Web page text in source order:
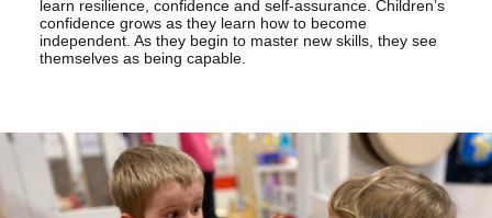
learn resilience, confidence and self-assurance. Children’s
confidence grows as they learn how to become
independent. As they begin to master new skills, they see
themselves as being capable.